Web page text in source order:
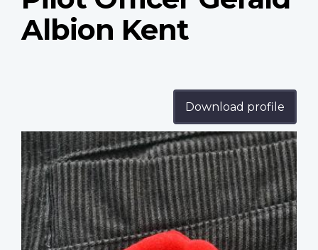
Albion Kent
Download profile
Profile
image